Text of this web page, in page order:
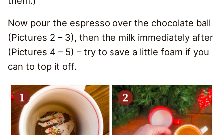
Now pour the espresso over the chocolate ball
(Pictures 2 – 3), then the milk immediately after
(Pictures 4 – 5) – try to save a little foam if you
can to top it off.